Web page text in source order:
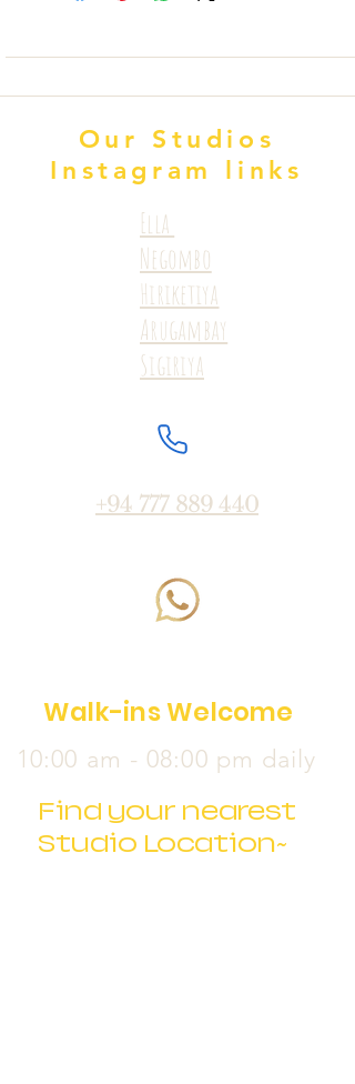
Our Studios
Instagram links
Ella
Negombo
Hiriketiya
Arugambay
Sigiriya
+94 777 889 440
Walk-ins Welcome
10:00 am - 08:00 pm daily
Find your nearest
Studio Location~